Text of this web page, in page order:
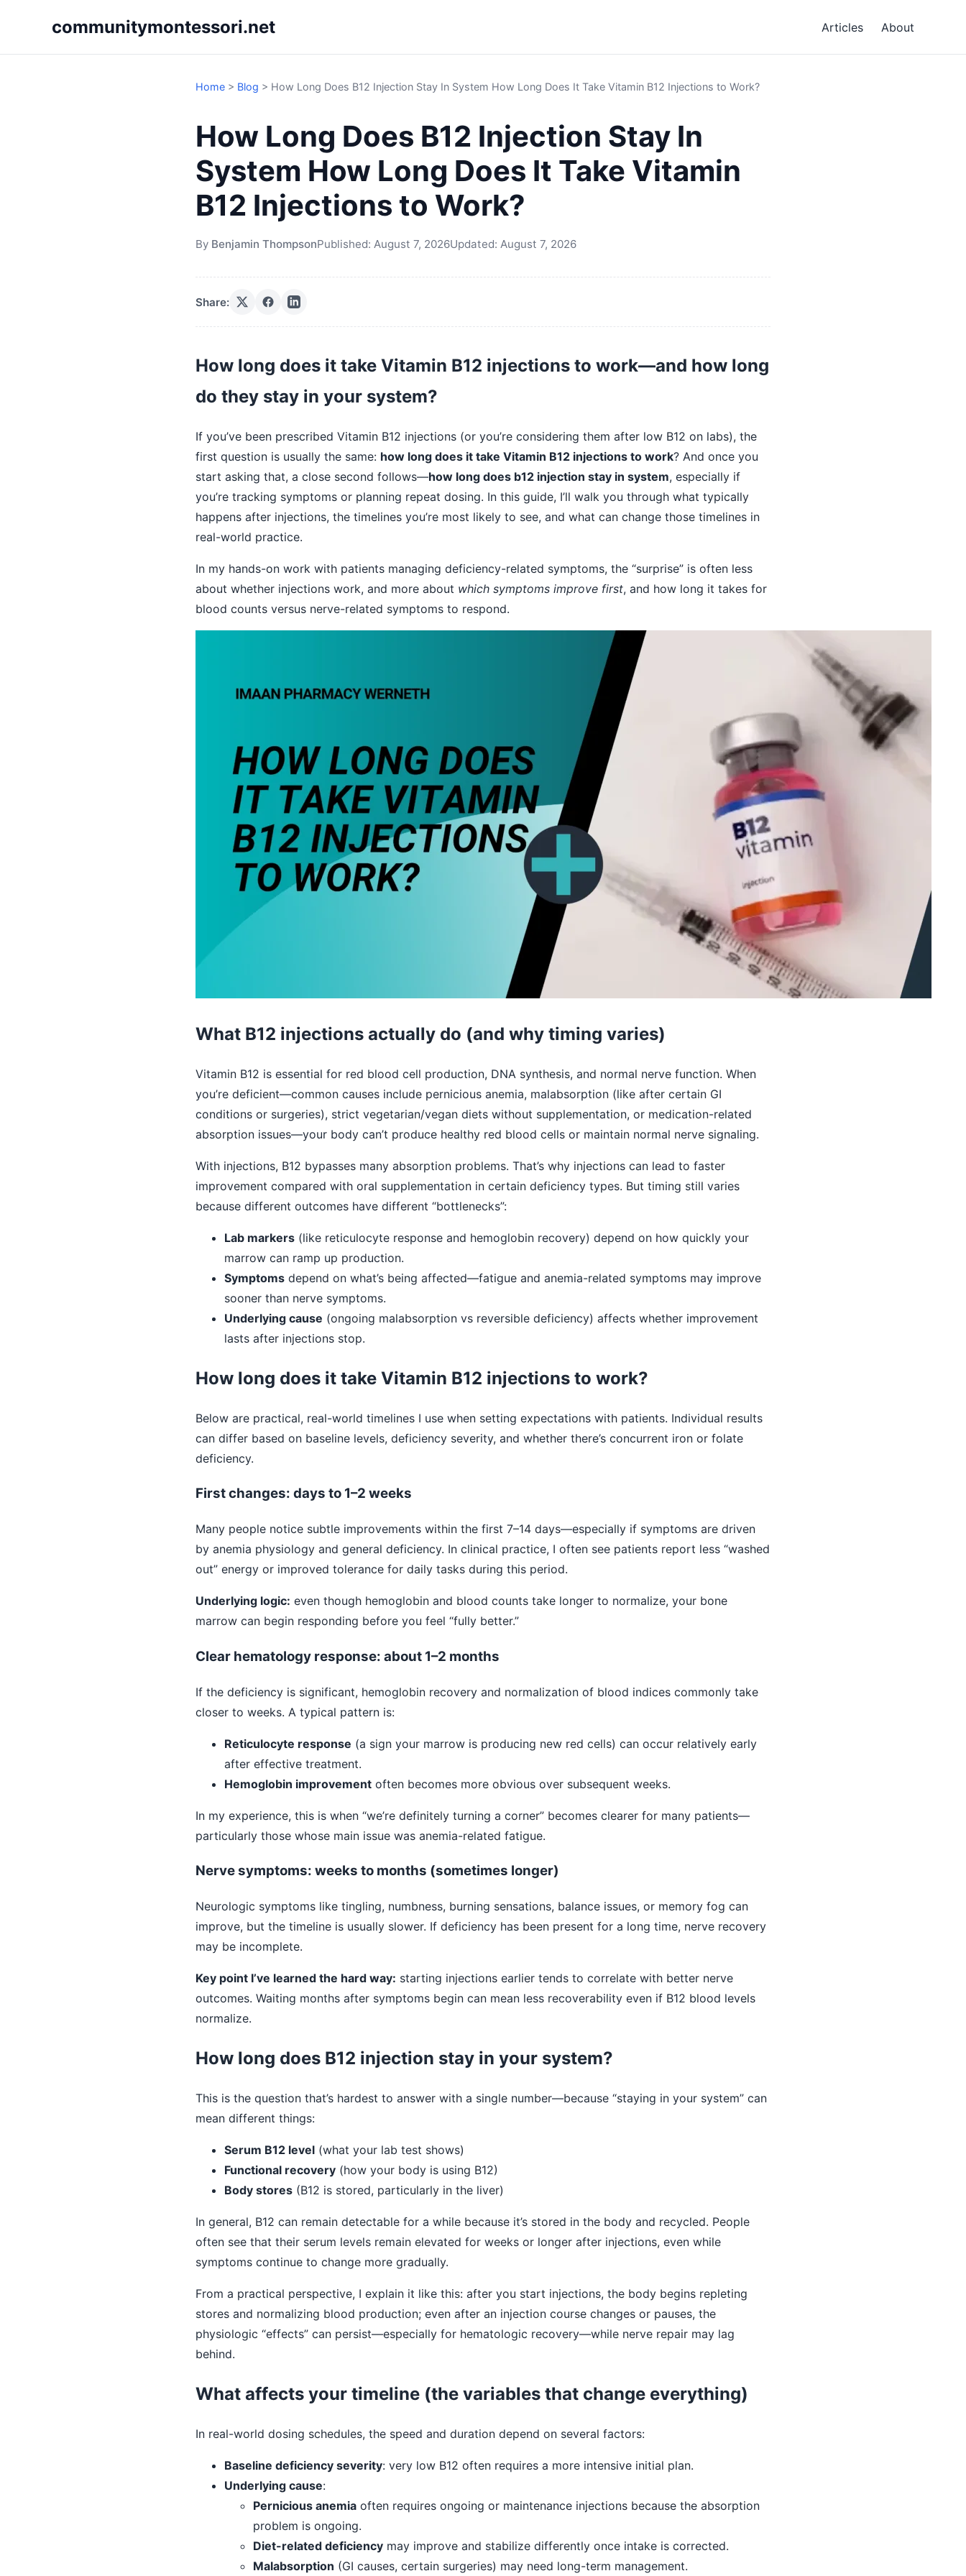
communitymontessori.net Articles About
Home > Blog > How Long Does B12 Injection Stay In System How Long Does It Take Vitamin B12 Injections to Work?
How Long Does B12 Injection Stay In
System How Long Does It Take Vitamin
B12 Injections to Work?
By Benjamin ThompsonPublished: August 7, 2026Updated: August 7, 2026
Share:
How long does it take Vitamin B12 injections to work—and how long
do they stay in your system?
If you’ve been prescribed Vitamin B12 injections (or you’re considering them after low B12 on labs), the
first question is usually the same: how long does it take Vitamin B12 injections to work? And once you
start asking that, a close second follows—how long does b12 injection stay in system, especially if
you’re tracking symptoms or planning repeat dosing. In this guide, I’ll walk you through what typically
happens after injections, the timelines you’re most likely to see, and what can change those timelines in
real-world practice.
In my hands-on work with patients managing deficiency-related symptoms, the “surprise” is often less
about whether injections work, and more about which symptoms improve first, and how long it takes for
blood counts versus nerve-related symptoms to respond.
What B12 injections actually do (and why timing varies)
Vitamin B12 is essential for red blood cell production, DNA synthesis, and normal nerve function. When
you’re deficient—common causes include pernicious anemia, malabsorption (like after certain GI
conditions or surgeries), strict vegetarian/vegan diets without supplementation, or medication-related
absorption issues—your body can’t produce healthy red blood cells or maintain normal nerve signaling.
With injections, B12 bypasses many absorption problems. That’s why injections can lead to faster
improvement compared with oral supplementation in certain deficiency types. But timing still varies
because different outcomes have different “bottlenecks”:
Lab markers (like reticulocyte response and hemoglobin recovery) depend on how quickly your
marrow can ramp up production.
Symptoms depend on what’s being affected—fatigue and anemia-related symptoms may improve
sooner than nerve symptoms.
Underlying cause (ongoing malabsorption vs reversible deficiency) affects whether improvement
lasts after injections stop.
How long does it take Vitamin B12 injections to work?
Below are practical, real-world timelines I use when setting expectations with patients. Individual results
can differ based on baseline levels, deficiency severity, and whether there’s concurrent iron or folate
deficiency.
First changes: days to 1–2 weeks
Many people notice subtle improvements within the first 7–14 days—especially if symptoms are driven
by anemia physiology and general deficiency. In clinical practice, I often see patients report less “washed
out” energy or improved tolerance for daily tasks during this period.
Underlying logic: even though hemoglobin and blood counts take longer to normalize, your bone
marrow can begin responding before you feel “fully better.”
Clear hematology response: about 1–2 months
If the deficiency is significant, hemoglobin recovery and normalization of blood indices commonly take
closer to weeks. A typical pattern is:
Reticulocyte response (a sign your marrow is producing new red cells) can occur relatively early
after effective treatment.
Hemoglobin improvement often becomes more obvious over subsequent weeks.
In my experience, this is when “we’re definitely turning a corner” becomes clearer for many patients—
particularly those whose main issue was anemia-related fatigue.
Nerve symptoms: weeks to months (sometimes longer)
Neurologic symptoms like tingling, numbness, burning sensations, balance issues, or memory fog can
improve, but the timeline is usually slower. If deficiency has been present for a long time, nerve recovery
may be incomplete.
Key point I’ve learned the hard way: starting injections earlier tends to correlate with better nerve
outcomes. Waiting months after symptoms begin can mean less recoverability even if B12 blood levels
normalize.
How long does B12 injection stay in your system?
This is the question that’s hardest to answer with a single number—because “staying in your system” can
mean different things:
Serum B12 level (what your lab test shows)
Functional recovery (how your body is using B12)
Body stores (B12 is stored, particularly in the liver)
In general, B12 can remain detectable for a while because it’s stored in the body and recycled. People
often see that their serum levels remain elevated for weeks or longer after injections, even while
symptoms continue to change more gradually.
From a practical perspective, I explain it like this: after you start injections, the body begins repleting
stores and normalizing blood production; even after an injection course changes or pauses, the
physiologic “effects” can persist—especially for hematologic recovery—while nerve repair may lag
behind.
What affects your timeline (the variables that change everything)
In real-world dosing schedules, the speed and duration depend on several factors:
Baseline deficiency severity: very low B12 often requires a more intensive initial plan.
Underlying cause:
Pernicious anemia often requires ongoing or maintenance injections because the absorption
problem is ongoing.
Diet-related deficiency may improve and stabilize differently once intake is corrected.
Malabsorption (GI causes, certain surgeries) may need long-term management.